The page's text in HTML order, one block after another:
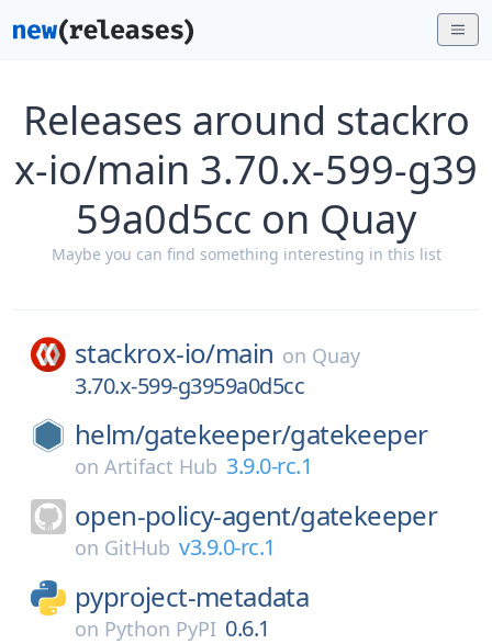
Releases around stackro
x-io/main 3.70.x-599-g39
59a0d5cc on Quay
Maybe you can find something interesting in this list
stackrox-io/main on Quay
3.70.x-599-g3959a0d5cc
helm/gatekeeper/gatekeeper
on Artifact Hub 3.9.0-rc.1
open-policy-agent/gatekeeper
on GitHub v3.9.0-rc.1
pyproject-metadata
on Python PyPI 0.6.1